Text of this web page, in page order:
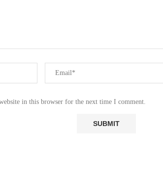
in this browser for the next time I comment.